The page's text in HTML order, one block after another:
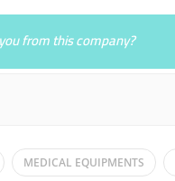
from this company?
Tue 00:00 - 23:59
MEDICAL EQUIPMENTS